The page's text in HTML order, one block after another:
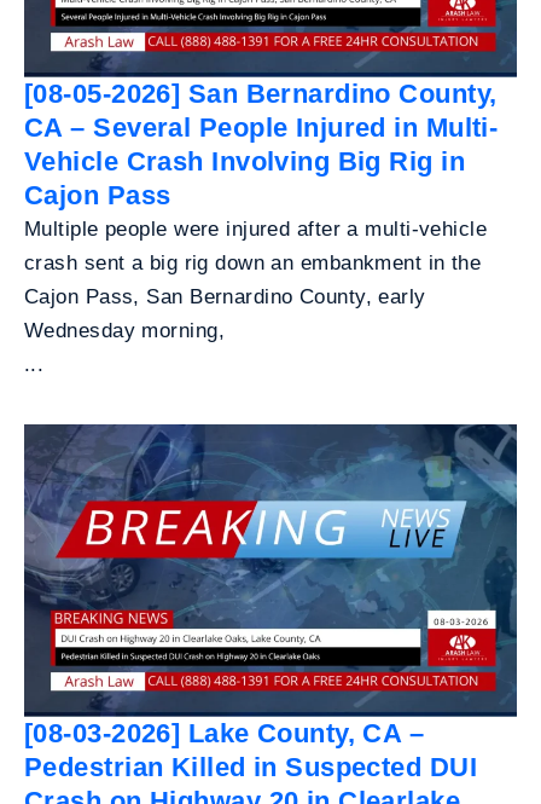
[08-05-2026] San Bernardino County,
CA – Several People Injured in Multi-
Vehicle Crash Involving Big Rig in
Cajon Pass
Multiple people were injured after a multi-vehicle
crash sent a big rig down an embankment in the
Cajon Pass, San Bernardino County, early
Wednesday morning,
...
[08-03-2026] Lake County, CA –
Pedestrian Killed in Suspected DUI